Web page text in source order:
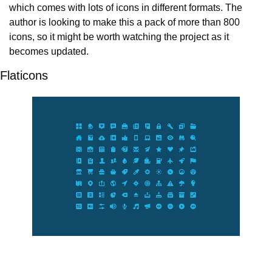
which comes with lots of icons in different formats. The
author is looking to make this a pack of more than 800
icons, so it might be worth watching the project as it
becomes updated.
Flaticons